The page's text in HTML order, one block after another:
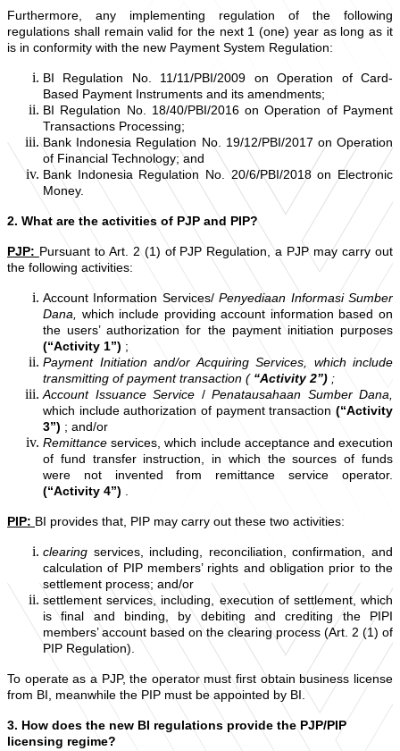
Furthermore, any implementing regulation of the following
regulations shall remain valid for the next 1 (one) year as long as it
is in conformity with the new Payment System Regulation:
BI Regulation No. 11/11/PBI/2009 on Operation of Card-
Based Payment Instruments and its amendments;
BI Regulation No. 18/40/PBI/2016 on Operation of Payment
Transactions Processing;
Bank Indonesia Regulation No. 19/12/PBI/2017 on Operation
of Financial Technology; and
Bank Indonesia Regulation No. 20/6/PBI/2018 on Electronic
Money.
2. What are the activities of PJP and PIP?
PJP: Pursuant to Art. 2 (1) of PJP Regulation, a PJP may carry out
the following activities:
Account Information Services/Penyediaan Informasi Sumber
Dana, which include providing account information based on
the users’ authorization for the payment initiation purposes
(“Activity 1”) ;
Payment Initiation and/orAcquiring Services, which include
transmitting of payment transaction ( “Activity 2”) ;
Account Issuance Service / Penatausahaan Sumber Dana,
which include authorization of payment transaction (“Activity
3”) ; and/or
Remittanceservices, which include acceptance and execution
of fund transfer instruction, in which the sources of funds
were not invented from remittance service operator.
(“Activity 4”) .
PIP: BI provides that, PIP may carry out these two activities:
clearing services, including, reconciliation, confirmation, and
calculation of PIP members’ rights and obligation prior to the
settlement process; and/or
settlement services, including, execution of settlement, which
is final and binding, by debiting and crediting the PIPI
members’ account based on the clearing process (Art. 2 (1) of
PIP Regulation).
To operate as a PJP, the operator must first obtain business license
from BI, meanwhile the PIP must be appointed by BI.
3. How does the new BI regulations provide the PJP/PIP
licensing regime?